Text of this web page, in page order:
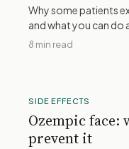
Why some patients
and what you can do
8 min read
SIDE EFFECTS
Ozempic face:
prevent it